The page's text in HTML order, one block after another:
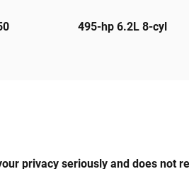
495-hp 6.2L 8-cyl
privacy seriously and does